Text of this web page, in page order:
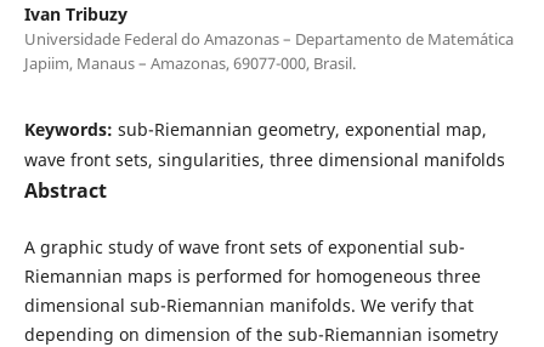
Ivan Tribuzy
Universidade Federal do Amazonas – Departamento de Matem´atica
Japiim, Manaus – Amazonas, 69077-000, Brasil.
Keywords: sub-Riemannian geometry, exponential map,
wave front sets, singularities, three dimensional manifolds
Abstract
A graphic study of wave front sets of exponential sub-
Riemannian maps is performed for homogeneous three
dimensional sub-Riemannian manifolds. We verify that
depending on dimension of the sub-Riemannian isometry